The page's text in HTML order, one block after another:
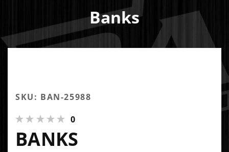
Banks
SKU: BAN-25988
0
BANKS